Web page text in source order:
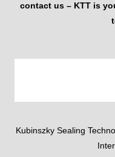
contact us – KTT is
Kubinszky Sealing